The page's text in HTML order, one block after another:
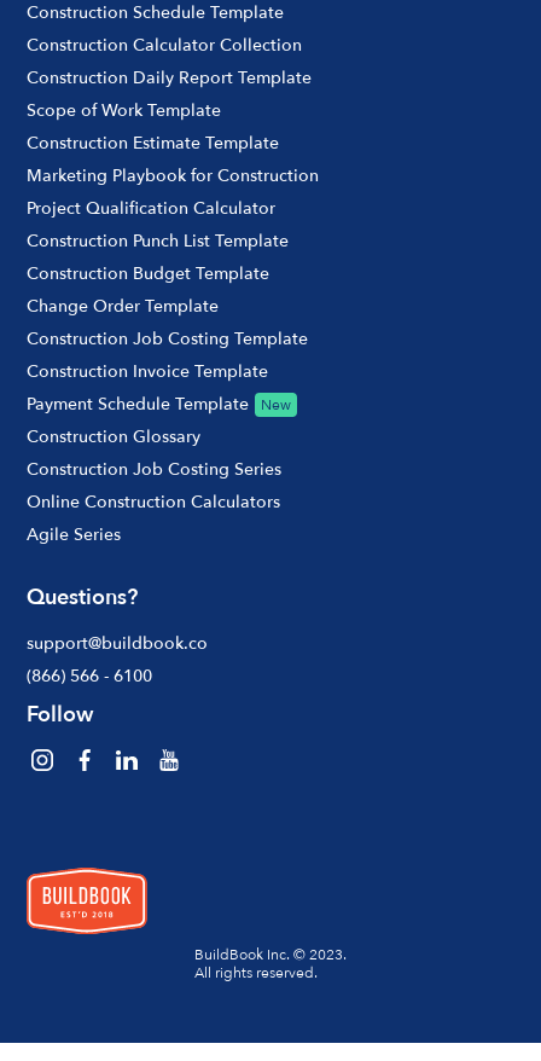
BuildBook Inc. © 2023.
All rights reserved.
Construction Schedule Template
Construction Calculator Collection
Construction Daily Report Template
Scope of Work Template
Construction Estimate Template
Marketing Playbook for Construction
Project Qualification Calculator
Construction Punch List Template
Construction Budget Template
Change Order Template
Construction Job Costing Template
Construction Invoice Template
Payment Schedule Template
New
Construction Glossary
Construction Job Costing Series
Online Construction Calculators
Agile Series
Questions?
support@buildbook.co
(866) 566 - 6100
Follow